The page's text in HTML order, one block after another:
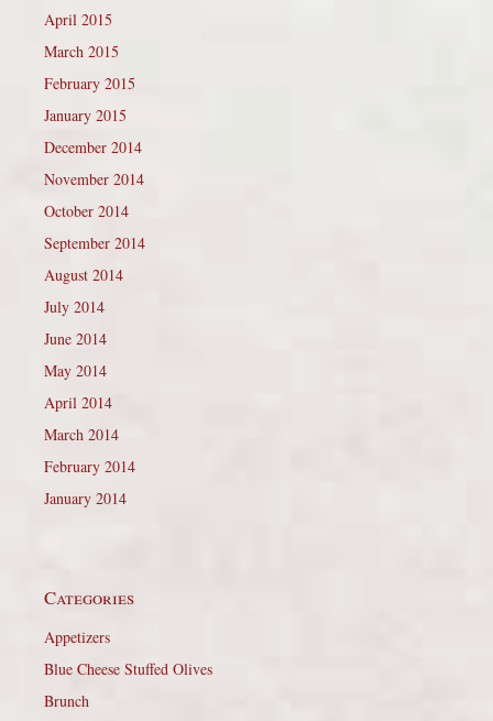
April 2015
March 2015
February 2015
January 2015
December 2014
November 2014
October 2014
September 2014
August 2014
July 2014
June 2014
May 2014
April 2014
March 2014
February 2014
January 2014
Categories
Appetizers
Blue Cheese Stuffed Olives
Brunch